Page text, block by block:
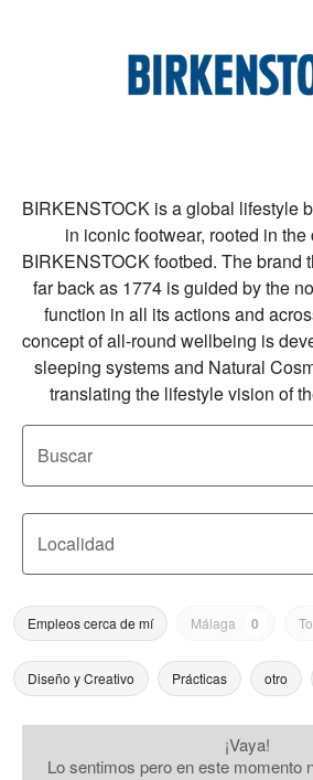
BIRKENSTOCK is a global lifestyle
in iconic footwear, rooted in the
BIRKENSTOCK footbed. The brand
far back as 1774 is guided by the
function in all its actions and
concept of all-round wellbeing is
sleeping systems and Natural
translating the lifestyle vision of
Buscar
Localidad
Empleos cerca de mí Málaga 0
Diseño y Creativo Prácticas otro
¡Vaya!
Lo sentimos pero en este momento